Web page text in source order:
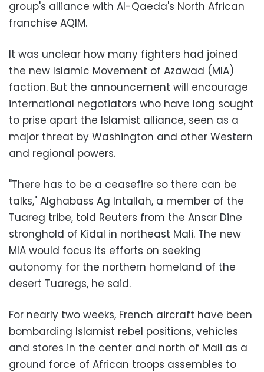
group's alliance with Al-Qaeda's North African
franchise AQIM.
It was unclear how many fighters had joined
the new Islamic Movement of Azawad (MIA)
faction. But the announcement will encourage
international negotiators who have long sought
to prise apart the Islamist alliance, seen as a
major threat by Washington and other Western
and regional powers.
"There has to be a ceasefire so there can be
talks," Alghabass Ag Intallah, a member of the
Tuareg tribe, told Reuters from the Ansar Dine
stronghold of Kidal in northeast Mali. The new
MIA would focus its efforts on seeking
autonomy for the northern homeland of the
desert Tuaregs, he said.
For nearly two weeks, French aircraft have been
bombarding Islamist rebel positions, vehicles
and stores in the center and north of Mali as a
ground force of African troops assembles to